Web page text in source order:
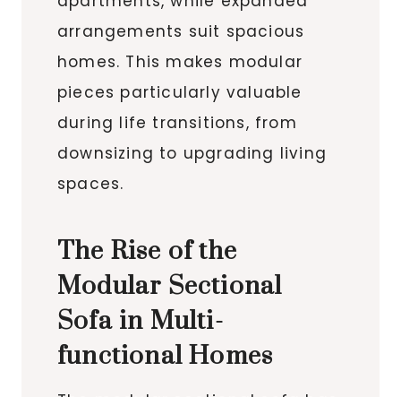
arrangements suit spacious
homes. This makes modular
pieces particularly valuable
during life transitions, from
downsizing to upgrading living
spaces.
The Rise of the
Modular Sectional
Sofa in Multi-
functional Homes